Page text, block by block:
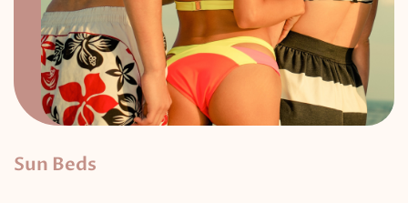
Sun Beds